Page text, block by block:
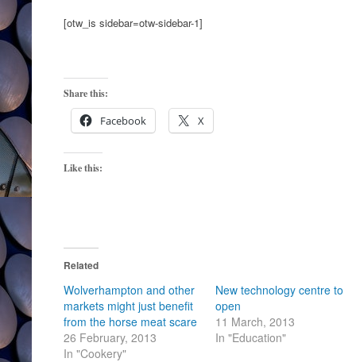
[otw_is sidebar=otw-sidebar-1]
Share this:
Facebook X
Like this:
Related
Wolverhampton and other
markets might just benefit
from the horse meat scare
26 February, 2013
In "Cookery"
New technology centre to
open
11 March, 2013
In "Education"